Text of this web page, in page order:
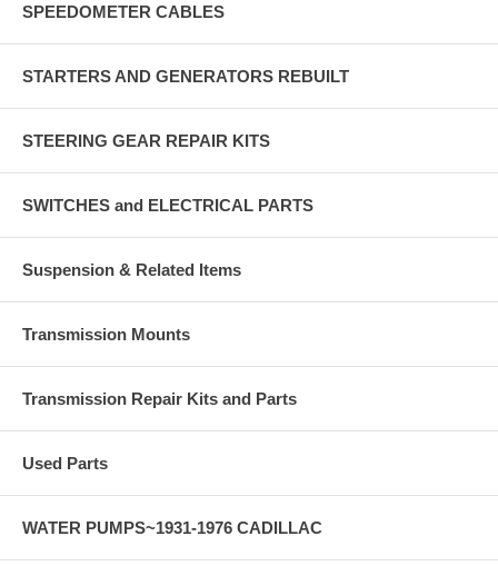
SPEEDOMETER CABLES
STARTERS AND GENERATORS REBUILT
STEERING GEAR REPAIR KITS
SWITCHES and ELECTRICAL PARTS
Suspension & Related Items
Transmission Mounts
Transmission Repair Kits and Parts
Used Parts
WATER PUMPS~1931-1976 CADILLAC